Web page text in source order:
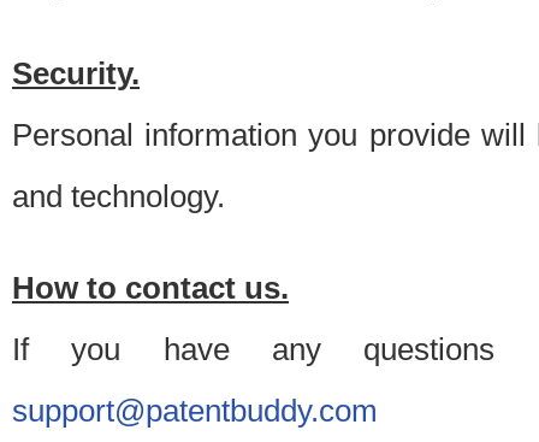
Security.
Personal information you provide
and technology.
How to contact us.
If you have any questions
support@patentbuddy.com